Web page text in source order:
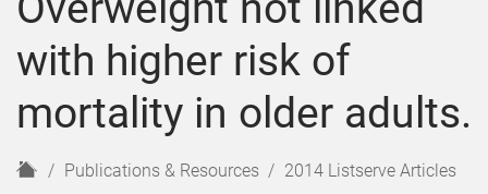
e
u
o
t
n
o
t
r
with higher risk of
mortality in older adults.
H
Publications & Resources 2014 Listserve Articles